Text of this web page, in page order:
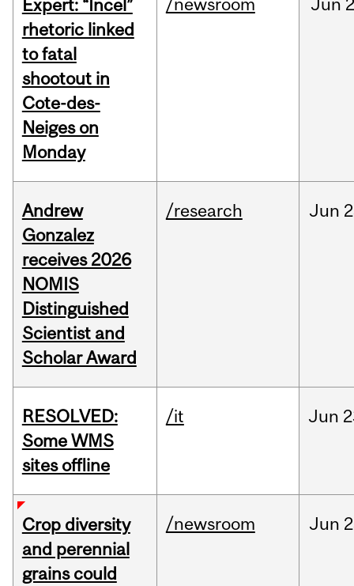
Expert: “Incel”
rhetoric linked
to fatal
shootout in
Cote-des-
Neiges on
Monday
/newsroom Jun
Andrew
Gonzalez
receives 2026
NOMIS
Distinguished
Scientist and
Scholar Award
/research Jun
RESOLVED:
Some WMS
sites offline
/it Jun
Crop diversity
and perennial
grains could
/newsroom Jun